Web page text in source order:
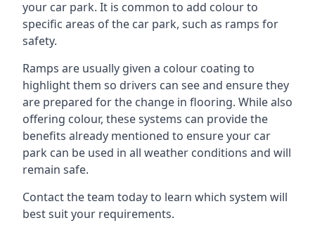
your car park. It is common to add colour to
specific areas of the car park, such as ramps for
safety.
Ramps are usually given a colour coating to
highlight them so drivers can see and ensure they
are prepared for the change in flooring. While also
offering colour, these systems can provide the
benefits already mentioned to ensure your car
park can be used in all weather conditions and will
remain safe.
Contact the team today to learn which system will
best suit your requirements.